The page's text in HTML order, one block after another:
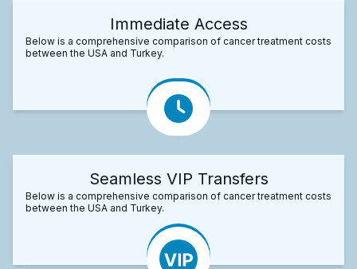
Immediate Access
Below is a comprehensive comparison of cancer treatment costs
between the USA and Turkey.
Seamless VIP Transfers
Below is a comprehensive comparison of cancer treatment costs
between the USA and Turkey.